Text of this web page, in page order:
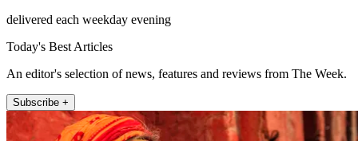
delivered each weekday evening
Today's Best Articles
An editor's selection of news, features and reviews from The Week.
Subscribe +